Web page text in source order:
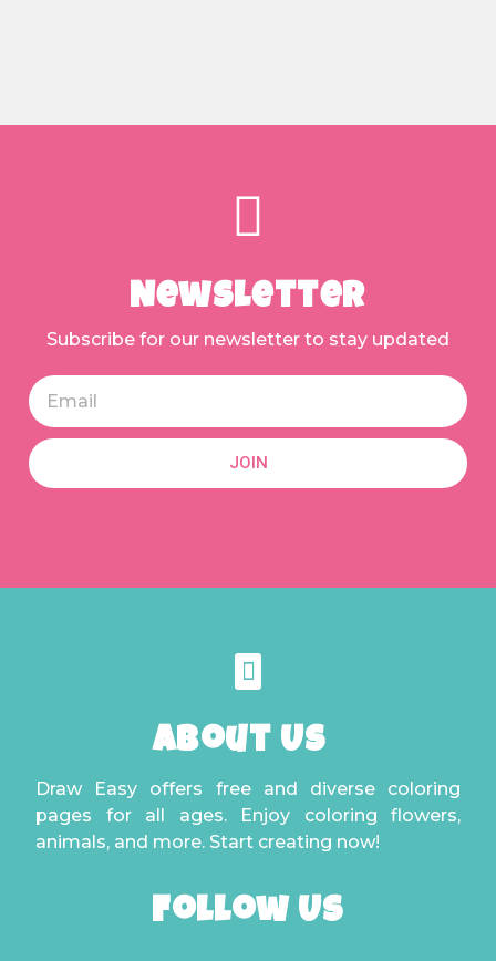
Newsletter
Subscribe for our newsletter to stay updated
JOIN
About Us
Draw Easy offers free and diverse coloring
pages for all ages. Enjoy coloring flowers,
animals, and more. Start creating now!
Follow Us